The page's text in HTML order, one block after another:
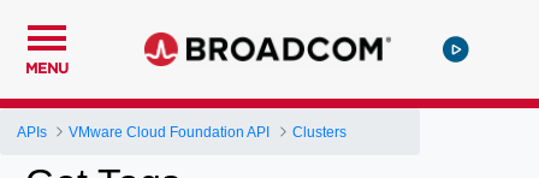
MENU
APIs VMware Cloud Foundation API Clusters